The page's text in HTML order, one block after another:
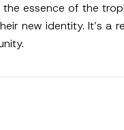
essence of the
new identity. It’s a